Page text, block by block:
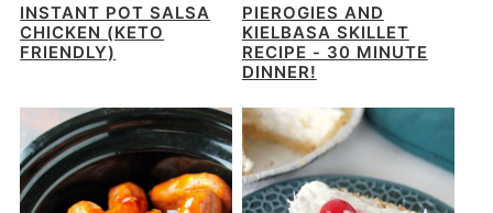
INSTANT POT SALSA
CHICKEN (KETO
FRIENDLY)
PIEROGIES AND
KIELBASA SKILLET
RECIPE - 30 MINUTE
DINNER!